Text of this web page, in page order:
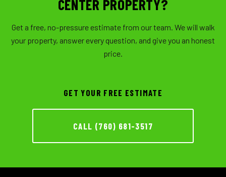
CENTER PROPERTY?
Get a free, no-pressure estimate from our team. We will walk
your property, answer every question, and give you an honest
price.
GET YOUR FREE ESTIMATE
CALL (760) 681-3517